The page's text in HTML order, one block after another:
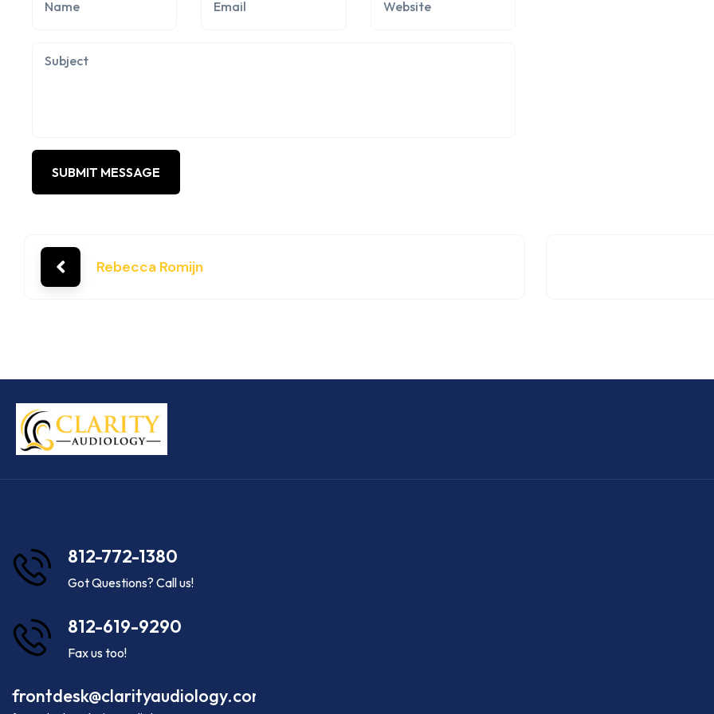
Rebecca Romijn
812-772-1380
Got Questions? Call us!
812-619-9290
Fax us too!
frontdesk@clarityaudiology.com